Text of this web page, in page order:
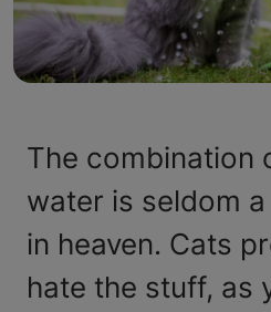
The combination
water is seldom
in heaven. Cats
hate the stuff, as